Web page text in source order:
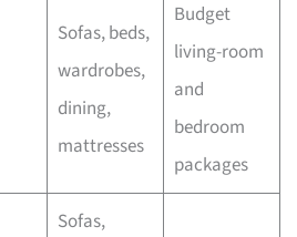
Sofas, beds,
wardrobes,
dining,
mattresses
Budget
living-room
and
bedroom
packages
Sofas,